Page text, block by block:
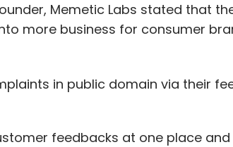
Memetic Labs stated that
more business for consumer
in public domain via their
feedbacks at one place